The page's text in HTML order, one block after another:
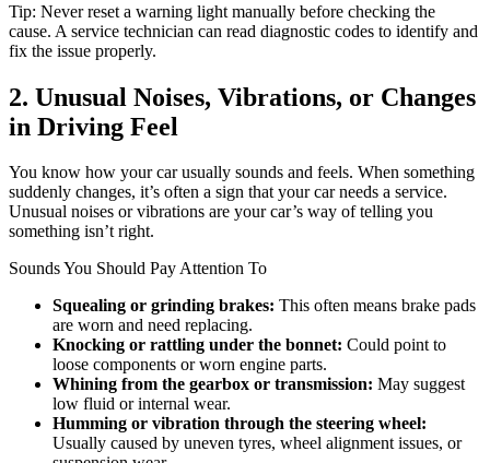
Tip: Never reset a warning light manually before checking the
cause. A service technician can read diagnostic codes to identify and
fix the issue properly.
2. Unusual Noises, Vibrations, or Changes
in Driving Feel
You know how your car usually sounds and feels. When something
suddenly changes, it’s often a sign that your car needs a service.
Unusual noises or vibrations are your car’s way of telling you
something isn’t right.
Sounds You Should Pay Attention To
Squealing or grinding brakes: This often means brake pads
are worn and need replacing.
Knocking or rattling under the bonnet: Could point to
loose components or worn engine parts.
Whining from the gearbox or transmission: May suggest
low fluid or internal wear.
Humming or vibration through the steering wheel:
Usually caused by uneven tyres, wheel alignment issues, or